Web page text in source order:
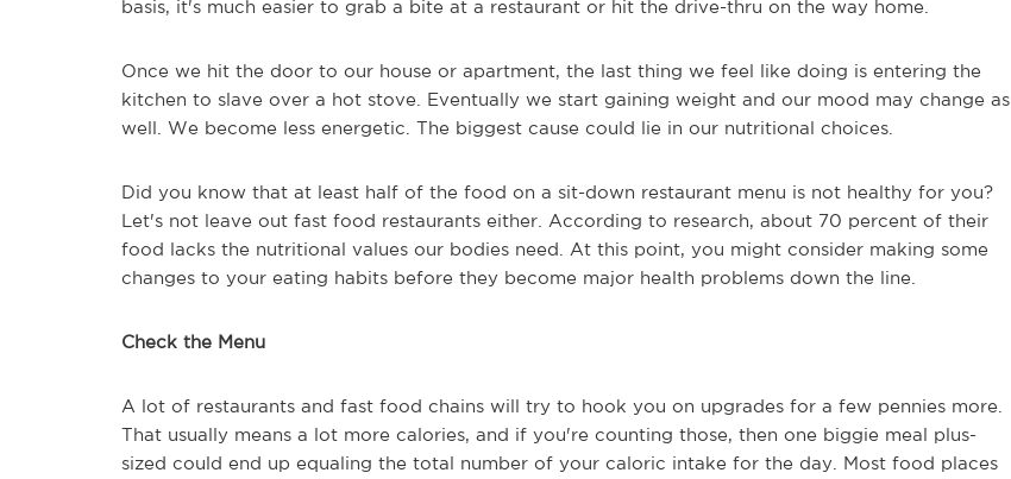
basis, it's much easier to grab a bite at a restaurant or hit the drive-thru on the way home.
Once we hit the door to our house or apartment, the last thing we feel like doing is entering the
kitchen to slave over a hot stove. Eventually we start gaining weight and our mood may change as
well. We become less energetic. The biggest cause could lie in our nutritional choices.
Did you know that at least half of the food on a sit-down restaurant menu is not healthy for you?
Let's not leave out fast food restaurants either. According to research, about 70 percent of their
food lacks the nutritional values our bodies need. At this point, you might consider making some
changes to your eating habits before they become major health problems down the line.
Check the Menu
A lot of restaurants and fast food chains will try to hook you on upgrades for a few pennies more.
That usually means a lot more calories, and if you're counting those, then one biggie meal plus-
sized could end up equaling the total number of your caloric intake for the day. Most food places